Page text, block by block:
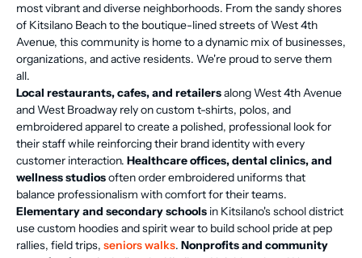
most vibrant and diverse neighborhoods. From the sandy shores
of Kitsilano Beach to the boutique-lined streets of West 4th
Avenue, this community is home to a dynamic mix of businesses,
organizations, and active residents. We're proud to serve them
all.
Local restaurants, cafes, and retailersalong West 4th Avenue
and West Broadway rely on custom t-shirts, polos, and
embroidered apparel to create a polished, professional look for
their staff while reinforcing their brand identity with every
customer interaction. Healthcare offices, dental clinics, and
wellness studiosoften order embroidered uniforms that
balance professionalism with comfort for their teams.
Elementary and secondary schools in Kitsilano's school district
use custom hoodies and spirit wear to build school pride at pep
rallies, field trips, seniors walks. Nonprofits and community